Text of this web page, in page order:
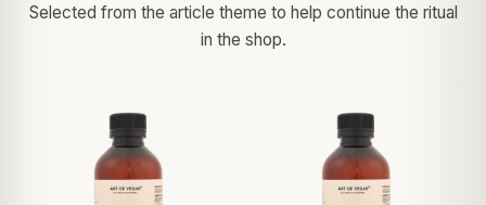
Selected from the article theme to help continue the ritual
in the shop.